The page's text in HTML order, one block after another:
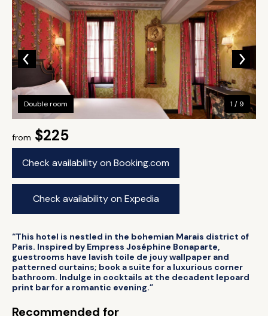
from $225
Check availability on Booking.com
Check availability on Expedia
Double room 1 / 9
“This hotel is nestled in the bohemian Marais district of
Paris. Inspired by Empress Joséphine Bonaparte,
guestrooms have lavish toile de jouy wallpaper and
patterned curtains; book a suite for a luxurious corner
bathroom. Indulge in cocktails at the decadent lepoard
print bar for a romantic evening.”
Recommended for